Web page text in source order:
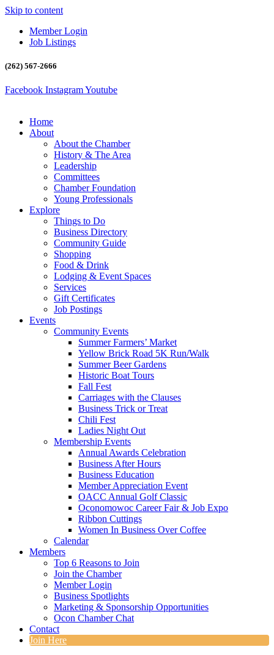
Skip to content
Member Login
Job Listings
(262) 567-2666
Facebook InstagramYoutube
Home
About
About the Chamber
History & The Area
Leadership
Committees
Chamber Foundation
Young Professionals
Explore
Things to Do
Business Directory
Community Guide
Shopping
Food & Drink
Lodging & Event Spaces
Services
Gift Certificates
Job Postings
Events
Community Events
Summer Farmers’ Market
Yellow Brick Road 5K Run/Walk
Summer Beer Gardens
Historic Boat Tours
Fall Fest
Carriages with the Clauses
Business Trick or Treat
Chili Fest
Ladies Night Out
Membership Events
Annual Awards Celebration
Business After Hours
Business Education
Member Appreciation Event
OACC Annual Golf Classic
Oconomowoc Career Fair & Job Expo
Ribbon Cuttings
Women In Business Over Coffee
Calendar
Members
Top 6 Reasons to Join
Join the Chamber
Member Login
Business Spotlights
Marketing & Sponsorship Opportunities
Ocon Chamber Chat
Contact
Join Here